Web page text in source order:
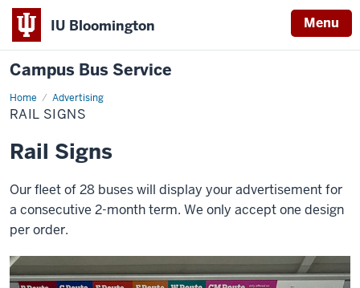
IU Bloomington Menu
Campus Bus Service
Home Advertising
Rail
Signs
RAIL SIGNS
Rail Signs
Our fleet of 28 buses will display your advertisement for
a consecutive 2-month term. We only accept one design
per order.